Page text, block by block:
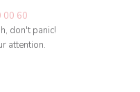
00 60
don't panic!
attention.